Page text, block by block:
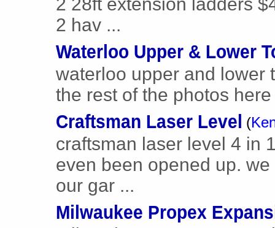
2 hav ...
Waterloo Upper & Lower
waterloo upper and lower
the rest of the photos
Craftsman Laser Level (
craftsman laser level 4 in
even been opened up.
our gar ...
Milwaukee Propex